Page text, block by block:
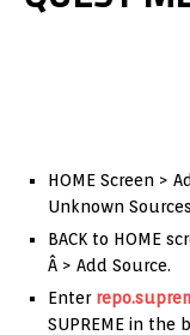
HOME Screen >
Unknown
BACK to HOME
Â > Add Source.
Enter
SUPREME in the